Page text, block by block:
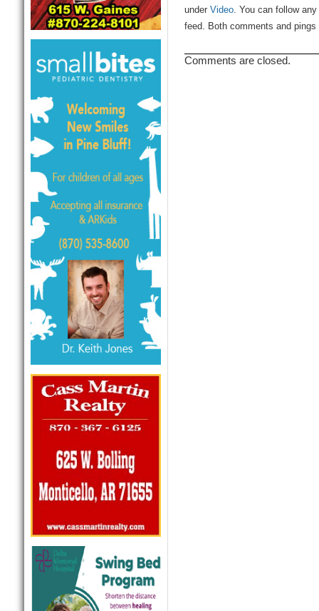
under Video. You can follow
feed. Both comments and
Comments are closed.